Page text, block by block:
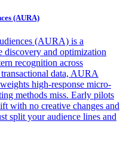
(AURA)
(AURA) is a
discovery and optimization
recognition across
data, AURA
high-response micro-
methods miss. Early pilots
with no creative changes and
your audience lines and